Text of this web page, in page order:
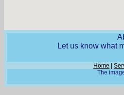
Let us know what
Home |
The